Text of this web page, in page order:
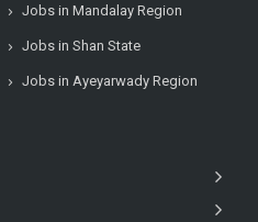
Jobs in Mandalay Region
Jobs in Shan State
Jobs in Ayeyarwady Region